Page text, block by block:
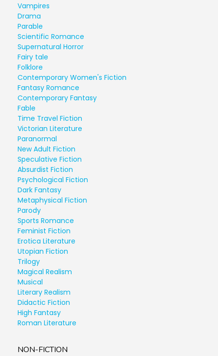
Vampires
Drama
Parable
Scientific Romance
Supernatural Horror
Fairy tale
Folklore
Contemporary Women's Fiction
Fantasy Romance
Contemporary Fantasy
Fable
Time Travel Fiction
Victorian Literature
Paranormal
New Adult Fiction
Speculative Fiction
Absurdist Fiction
Psychological Fiction
Dark Fantasy
Metaphysical Fiction
Parody
Sports Romance
Feminist Fiction
Erotica Literature
Utopian Fiction
Trilogy
Magical Realism
Musical
Literary Realism
Didactic Fiction
High Fantasy
Roman Literature
NON-FICTION